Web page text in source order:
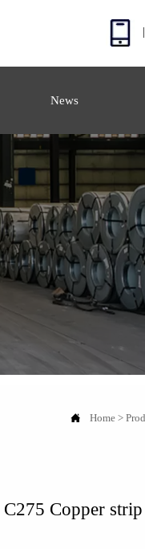
News
 Home >
C275 Copper strip